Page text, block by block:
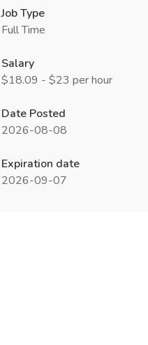
Job Type
Full Time
Salary
$18.09 - $23 per hour
Date Posted
2026-08-08
Expiration date
2026-09-07